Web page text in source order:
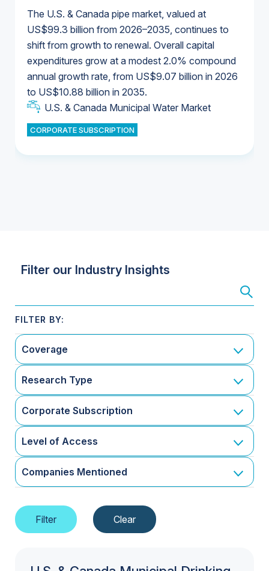
The U.S. & Canada pipe market, valued at
US$99.3 billion from 2026–2035, continues to
shift from growth to renewal. Overall capital
expenditures grow at a modest 2.0% compound
annual growth rate, from US$9.07 billion in 2026
to US$10.88 billion in 2035.
U.S. & Canada Municipal Water Market
CORPORATE SUBSCRIPTION
U.S. & Canada Municipal Water Market
Industrial Water Market
Industrial Water Market
U.S. & Canada Municipal Water Market
U.S. & Canada Municipal Water Market
Filter our Industry Insights
Coverage
Research Type
Corporate Subscription
Level of Access
Companies Mentioned